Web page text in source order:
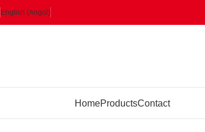
English (Angol)
HomeProductsContact